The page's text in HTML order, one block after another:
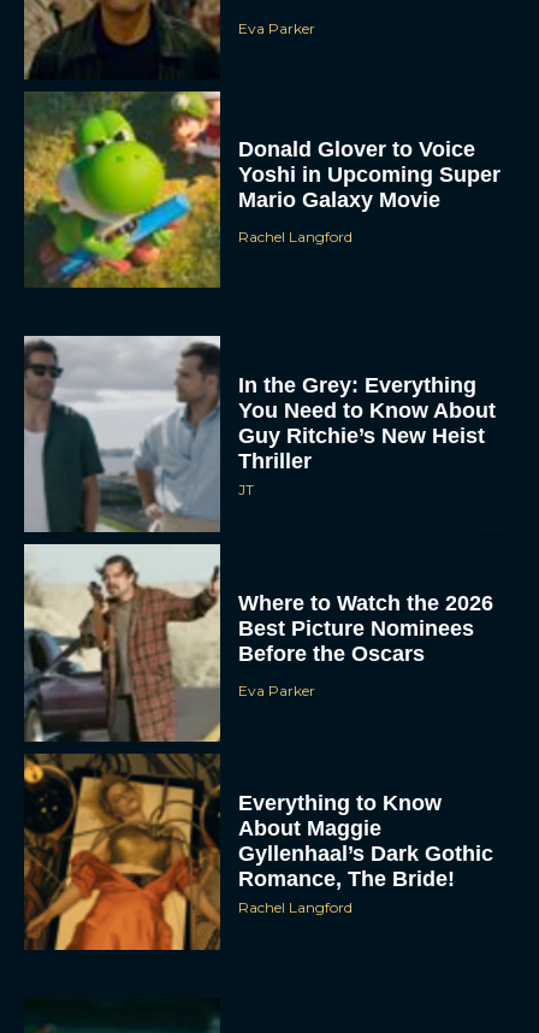
Eva Parker
Donald Glover to Voice
Yoshi in Upcoming Super
Mario Galaxy Movie
Rachel Langford
In the Grey: Everything
You Need to Know About
Guy Ritchie’s New Heist
Thriller
JT
Where to Watch the 2026
Best Picture Nominees
Before the Oscars
Eva Parker
Everything to Know
About Maggie
Gyllenhaal’s Dark Gothic
Romance, The Bride!
Rachel Langford